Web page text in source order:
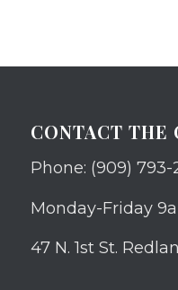
CONTACT THE
Phone: (909) 793-
Monday-Friday
47 N. 1st St.